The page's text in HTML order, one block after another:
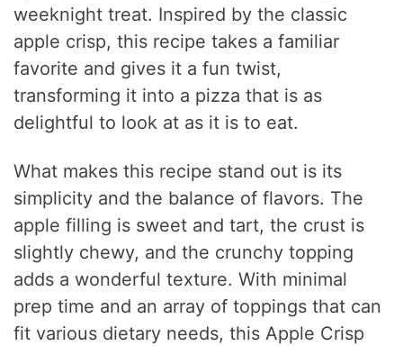
weeknight treat. Inspired by the classic
apple crisp, this recipe takes a familiar
favorite and gives it a fun twist,
transforming it into a pizza that is as
delightful to look at as it is to eat.
What makes this recipe stand out is its
simplicity and the balance of flavors. The
apple filling is sweet and tart, the crust is
slightly chewy, and the crunchy topping
adds a wonderful texture. With minimal
prep time and an array of toppings that can
fit various dietary needs, this Apple Crisp